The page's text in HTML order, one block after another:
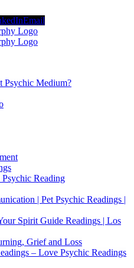
Email
Psychic Medium?
Reading
| Pet Psychic Readings |
Spirit Guide Readings | Los
Grief and Loss
– Love Psychic Readings